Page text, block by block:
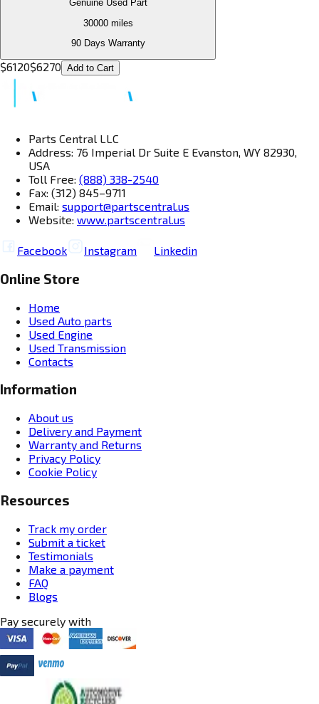
Genuine Used Part
30000miles
90 Days Warranty
$6120$6270 Add to Cart
Parts Central LLC
Address: 76 Imperial Dr Suite E Evanston, WY 82930,
USA
Toll Free: (888) 338-2540
Fax: (312) 845–9711
Email: support@partscentral.us
Website: www.partscentral.us
Facebook Instagram Linkedin
Online Store
Home
Used Auto parts
Used Engine
Used Transmission
Contacts
Information
About us
Delivery and Payment
Warranty and Returns
Privacy Policy
Cookie Policy
Resources
Track my order
Submit a ticket
Testimonials
Make a payment
FAQ
Blogs
Pay securely with